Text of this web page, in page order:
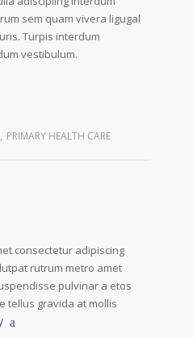
sem quam vivera ligugal
Turpis interdum
vestibulum.
, PRIMARY HEALTH CARE
consectetur adipiscing
rutrum metro amet
pulvinar a etos
tellus gravida at mollis